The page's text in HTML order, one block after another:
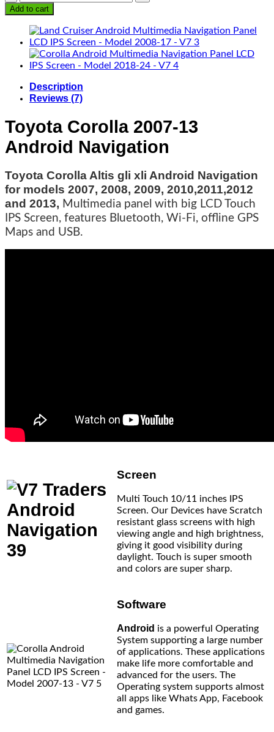
Android
Multimedia
Navigation
Panel
LCD
IPS
-
Model
13
-
V7
Add to cart
Description
Reviews (7)
Toyota Corolla 2007-13
Android Navigation
Toyota Corolla Altis gli xli Android Navigation
for models 2007, 2008, 2009, 2010,2011,2012
and 2013, Multimedia panel with big LCD Touch
IPS Screen, features Bluetooth, Wi-Fi, offline GPS
Maps and USB.
Screen
Multi Touch 10/11 inches IPS
Screen. Our Devices have Scratch
resistant glass screens with high
viewing angle and high brightness,
giving it good visibility during
daylight. Touch is super smooth
and colors are super sharp.
Software
Android is a powerful Operating
System supporting a large number
of applications. These applications
make life more comfortable and
advanced for the users. The
Operating system supports almost
all apps like Whats App, Facebook
and games.